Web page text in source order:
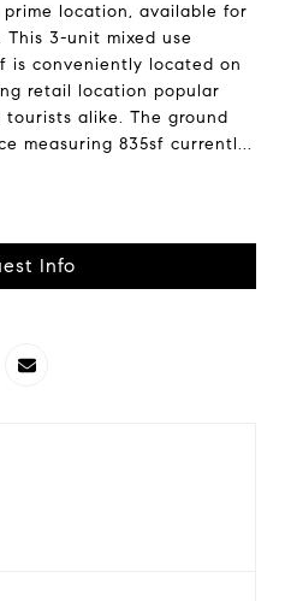
location, available for
3-unit mixed use
is conveniently located on
retail location popular
alike. The ground
measuring 835sf currentl...
Info